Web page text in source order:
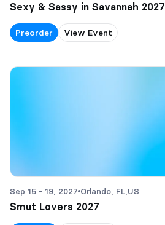
Sexy & Sassy in Savannah 2027
Preorder View Event
Sep 15 - 19, 2027 Orlando, FL, US
Smut Lovers 2027